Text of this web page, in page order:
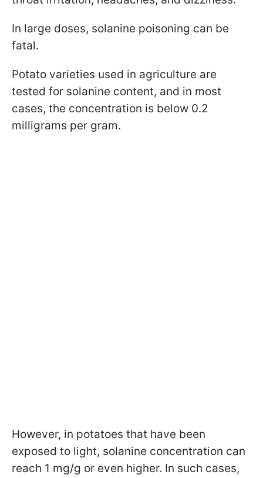
In large doses, solanine poisoning can be
fatal.
Potato varieties used in agriculture are
tested for solanine content, and in most
cases, the concentration is below 0.2
milligrams per gram.
However, in potatoes that have been
exposed to light, solanine concentration can
reach 1 mg/g or even higher. In such cases,